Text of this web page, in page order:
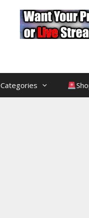
Categories